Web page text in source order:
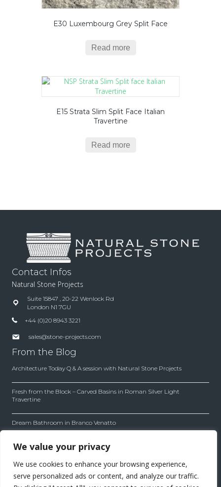
We value your privacy
We use cookies to enhance your browsing experience,
serve personalized ads or content, and analyze our traffic.
E30 Luxembourg Grey Split Face
Read more
E15 Strata Slim Split Face Italian
Travertine
Read more
Contact Infos
Natural Stone Projects
Suite 15847 , 20-22 Wenlock Rd
London N1 7GU
+44 (0)20 8943 3221
sales@stone-projects.com
From the Blog
Architecture Today Q & A session with Natural Stone Projects
Fresh from the Block – Carved Basins in Roman Silver Light
Travertine
Dream Bathroom in Branco Venatto
Inside the Company
Our company works with first quality material with leading
architects and designers. Find out how we work to achieve
the best results for each project.